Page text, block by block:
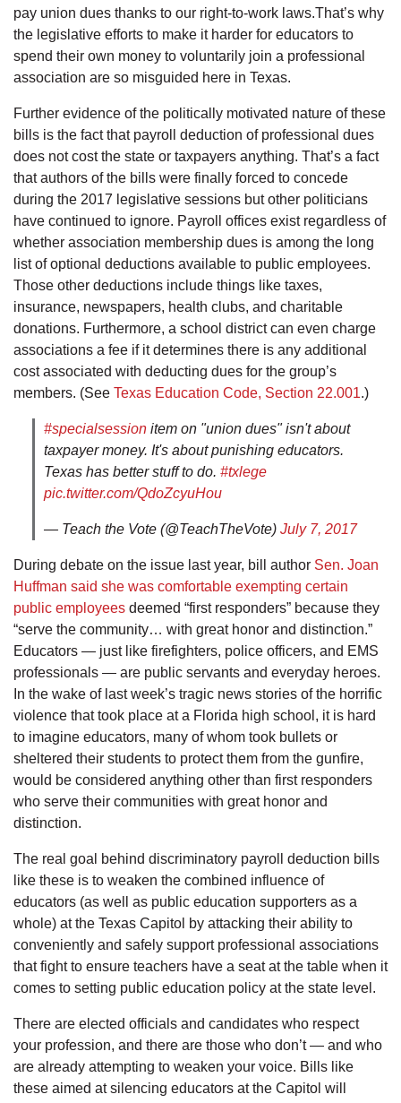
pay union dues thanks to our right-to-work laws.That’s why
the legislative efforts to make it harder for educators to
spend their own money to voluntarily join a professional
association are so misguided here in Texas.
Further evidence of the politically motivated nature of these
bills is the fact that payroll deduction of professional dues
does not cost the state or taxpayers anything. That’s a fact
that authors of the bills were finally forced to concede
during the 2017 legislative sessions but other politicians
have continued to ignore. Payroll offices exist regardless of
whether association membership dues is among the long
list of optional deductions available to public employees.
Those other deductions include things like taxes,
insurance, newspapers, health clubs, and charitable
donations. Furthermore, a school district can even charge
associations a fee if it determines there is any additional
cost associated with deducting dues for the group’s
members. (See Texas Education Code, Section 22.001.)
#specialsessionitem on "union dues" isn't about
taxpayer money. It's about punishing educators.
Texas has better stuff to do. #txlege
pic.twitter.com/QdoZcyuHou
— Teach the Vote (@TeachTheVote) July 7, 2017
During debate on the issue last year, bill author Sen. Joan
Huffman said she was comfortable exempting certain
public employees deemed “first responders” because they
“serve the community… with great honor and distinction.”
Educators — just like firefighters, police officers, and EMS
professionals — are public servants and everyday heroes.
In the wake of last week’s tragic news stories of the horrific
violence that took place at a Florida high school, it is hard
to imagine educators, many of whom took bullets or
sheltered their students to protect them from the gunfire,
would be considered anything other than first responders
who serve their communities with great honor and
distinction.
The real goal behind discriminatory payroll deduction bills
like these is to weaken the combined influence of
educators (as well as public education supporters as a
whole) at the Texas Capitol by attacking their ability to
conveniently and safely support professional associations
that fight to ensure teachers have a seat at the table when it
comes to setting public education policy at the state level.
There are elected officials and candidates who respect
your profession, and there are those who don’t — and who
are already attempting to weaken your voice. Bills like
these aimed at silencing educators at the Capitol will